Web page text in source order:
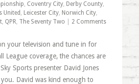
, Coventry City, Derby County,
United , Leicester City, Norwich City,
, QPR, The Seventy Two 2 Comments
your television and tune in for
League coverage, the chances are
Sports presenter David Jones
you. David was kind enough to